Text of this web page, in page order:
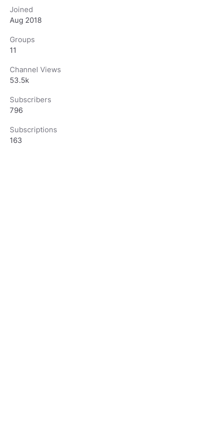
Joined
Aug 2018
Groups
11
Channel Views
53.5k
Subscribers
796
Subscriptions
163